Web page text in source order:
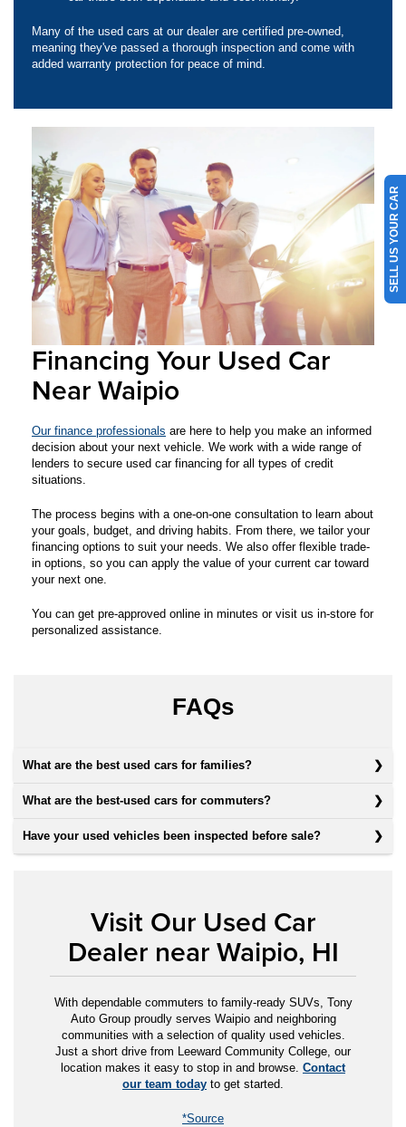
Many of the used cars at our dealer are certified pre-owned,
meaning they've passed a thorough inspection and come with
added warranty protection for peace of mind.
Financing Your Used Car
Near Waipio
Our finance professionals are here to help you make an informed
decision about your next vehicle. We work with a wide range of
lenders to secure used car financing for all types of credit
situations.
The process begins with a one-on-one consultation to learn about
your goals, budget, and driving habits. From there, we tailor your
financing options to suit your needs. We also offer flexible trade-
in options, so you can apply the value of your current car toward
your next one.
You can get pre-approved online in minutes or visit us in-store for
personalized assistance.
FAQs
What are the best used cars for families?
What are the best-used cars for commuters?
Have your used vehicles been inspected before sale?
Visit Our Used Car
Dealer near Waipio, HI
With dependable commuters to family-ready SUVs, Tony
Auto Group proudly serves Waipio and neighboring
communities with a selection of quality used vehicles.
Just a short drive from Leeward Community College, our
location makes it easy to stop in and browse. Contact
our team today to get started.
*Source
SELL US YOUR CAR